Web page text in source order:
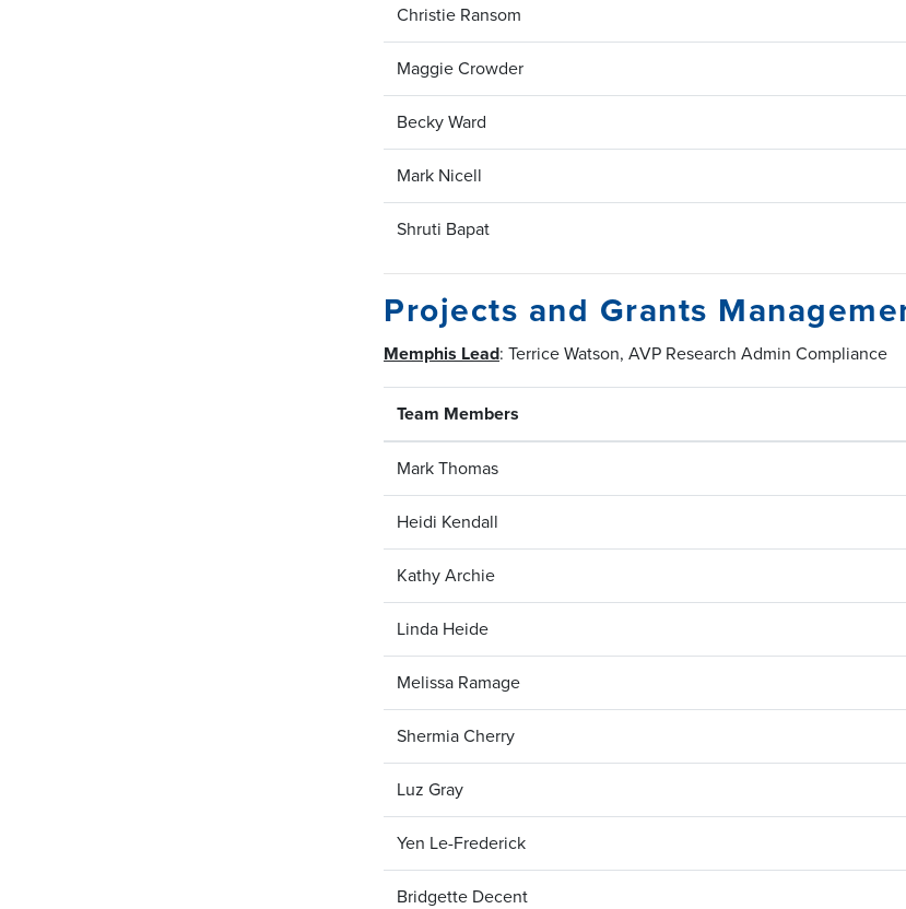
Christie Ransom
Maggie Crowder
Becky Ward
Mark Nicell
Shruti Bapat
Projects and Grants
Memphis Lead: Terrice Watson, AVP Research Admin Compliance
Team Members
Mark Thomas
Heidi Kendall
Kathy Archie
Linda Heide
Melissa Ramage
Shermia Cherry
Luz Gray
Yen Le-Frederick
Bridgette Decent